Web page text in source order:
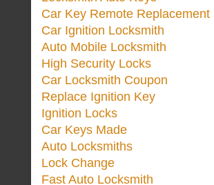
Car Key Remote Replacement
Car Ignition Locksmith
Auto Mobile Locksmith
High Security Locks
Car Locksmith Coupon
Replace Ignition Key
Ignition Locks
Car Keys Made
Auto Locksmiths
Lock Change
Fast Auto Locksmith